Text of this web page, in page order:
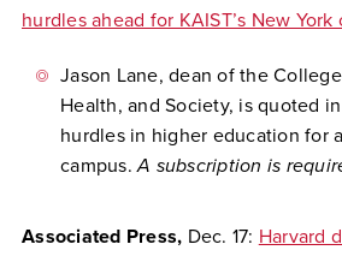
hurdles ahead for KAIST’s New York
Jason Lane, dean of the
Health, and Society, is quoted
hurdles in higher education for
campus.A subscription is
Associated Press, Dec. 17: Harvard